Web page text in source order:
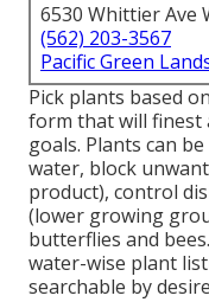
6530 Whittier Ave
(562) 203-3567
Pacific Green
Pick plants based
form that will finest
goals. Plants can
water, block
product), control
(lower growing
butterflies and
water-wise plant
searchable by